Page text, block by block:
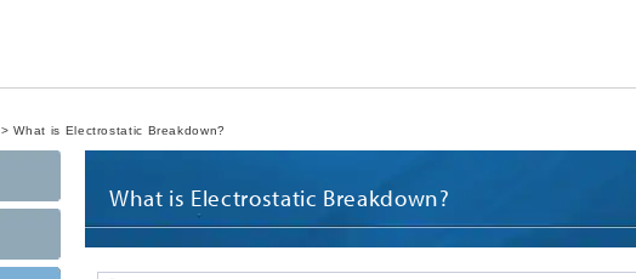
> What is Electrostatic Breakdown?
What is Electrostatic Breakdown?